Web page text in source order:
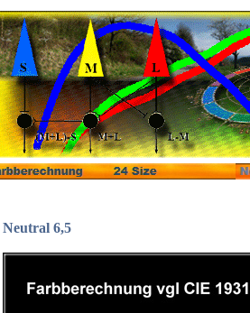
Neutral 6,5